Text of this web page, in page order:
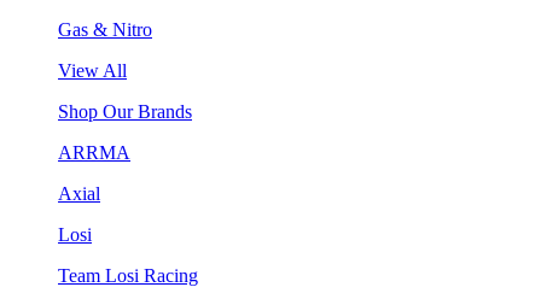
Gas & Nitro
View All
Shop Our Brands
ARRMA
Axial
Losi
Team Losi Racing